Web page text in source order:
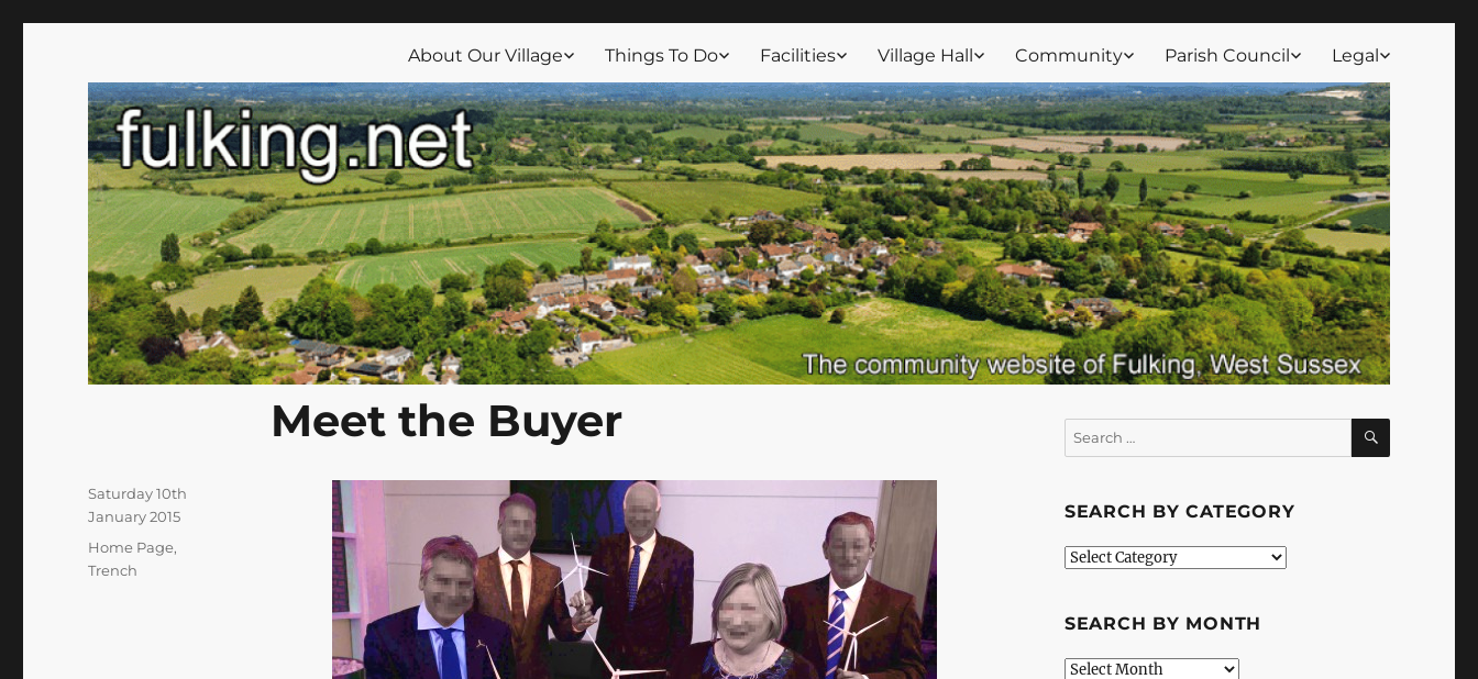
About Our Village Things To Do Facilities Village Hall Community Parish Council Legal
Meet the Buyer
Posted
on
Saturday 10th
January 2015
Categories
Home Page,
Trench
Search
for:
SEARCH
SEARCH BY CATEGORY
Search
SEARCH BY MONTH
Search